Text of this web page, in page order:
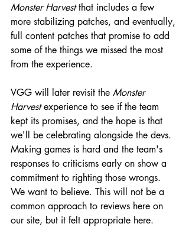
Monster Harvest that includes a few
more stabilizing patches, and eventually,
full content patches that promise to add
some of the things we missed the most
from the experience.
VGG will later revisit the Monster
Harvest experience to see if the team
kept its promises, and the hope is that
we'll be celebrating alongside the devs.
Making games is hard and the team's
responses to criticisms early on show a
commitment to righting those wrongs.
We want to believe. This will not be a
common approach to reviews here on
our site, but it felt appropriate here.